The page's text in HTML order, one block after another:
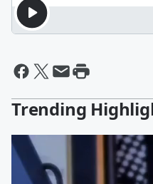
Trending